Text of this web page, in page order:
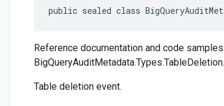
public sealed class
Reference documentation and code
BigQueryAuditMetadata.Types.TableDeletion.
Table deletion event.